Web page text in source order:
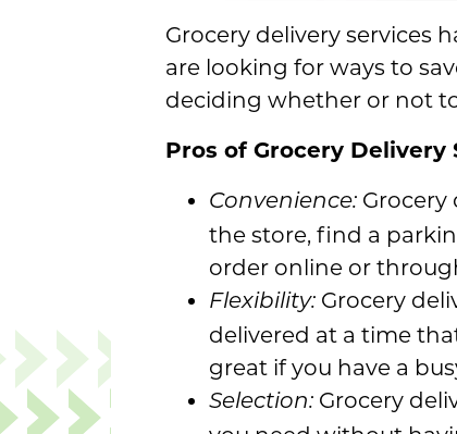
Grocery delivery services
are looking for ways to
deciding whether or not
Pros of Grocery Delivery
Convenience: Grocery
the store, find a
order online or
Flexibility: Grocery
delivered at a time
great if you have a
Selection: Grocery